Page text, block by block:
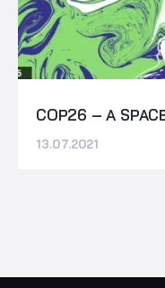
COP26 – A
13.07.2021